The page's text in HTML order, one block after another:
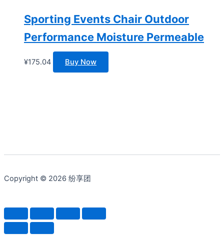
Sporting Events Chair Outdoor
Performance Moisture Permeable
¥175.04 Buy Now
Copyright © 2026 纷享团